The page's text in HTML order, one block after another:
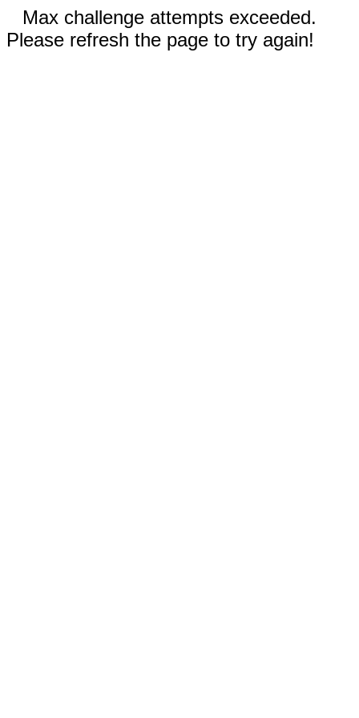
Max challenge attempts exceeded.
Please refresh the page to try again!